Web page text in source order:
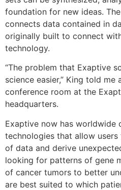
foundation for new ideas.
connects data contained in
originally built to connect
technology.
“The problem that Exaptive
science easier,” King told me
conference room at the
headquarters.
Exaptive now has worldwide
technologies that allow
of data and derive
looking for patterns of gene
of cancer tumors to better
are best suited to which